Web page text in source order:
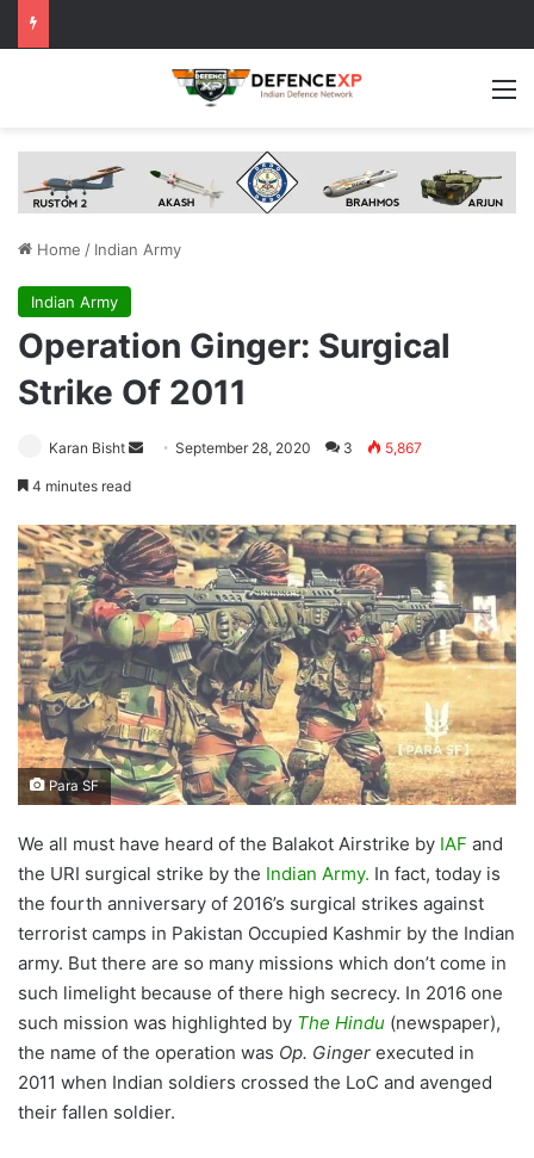
Home / Indian Army
Indian Army
Operation Ginger: Surgical
Strike Of 2011
Karan Bisht
SendSeptember 28, 2020 3 5,867
4 minutes read
Para SF
We all must have heard of the Balakot Airstrike by IAF and
the URI surgical strike by the Indian Army. In fact, today is
the fourth anniversary of 2016’s surgical strikes against
terrorist camps in Pakistan Occupied Kashmir by the Indian
army. But there are so many missions which don’t come in
such limelight because of there high secrecy. In 2016 one
such mission was highlighted by The Hindu (newspaper),
the name of the operation was Op. Ginger executed in
2011 when Indian soldiers crossed the LoC and avenged
their fallen soldier.